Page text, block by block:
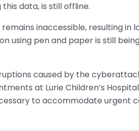
data, is still offline.
inaccessible, resulting in
using pen and paper is still
caused by the
at Lurie Children’s
to accommodate urgent